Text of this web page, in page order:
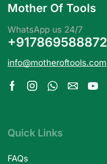
Mother Of Tools
WhatsApp us 24/7
+917869588872
info@motheroftools.com
Quick Links
FAQs